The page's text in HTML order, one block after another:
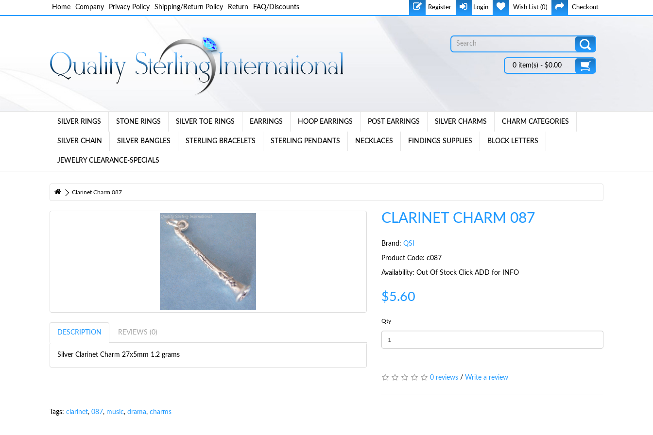
Home Company Privacy Policy Shipping/Return Policy Return FAQ/Discounts Register Login Wish List (0) Checkout
0 item(s) - $0.00
SILVER RINGS STONE RINGS SILVER TOE RINGS EARRINGS HOOP EARRINGS POST EARRINGS SILVER CHARMS CHARM CATEGORIES
SILVER CHAIN SILVER BANGLES STERLING BRACELETS STERLING PENDANTS NECKLACES FINDINGS SUPPLIES BLOCK LETTERS
JEWELRY CLEARANCE-SPECIALS
Clarinet Charm 087
DESCRIPTION REVIEWS (0)
Silver Clarinet Charm 27x5mm 1.2 grams
CLARINET CHARM 087
Brand: QSI
Product Code: c087
Availability: Out Of Stock Click ADD for INFO
$5.60
Qty
0 reviews/ Write a review
Tags: clarinet, 087, music, drama, charms